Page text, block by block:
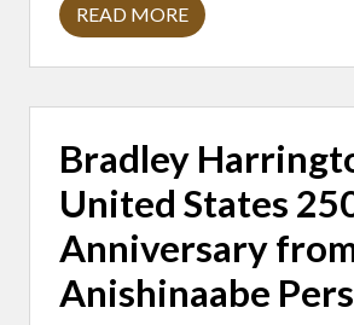
A
L
E
R
A
H
O
U
H
I
READ MORE
Bradley
United States
Anniversary
Anishinaabe